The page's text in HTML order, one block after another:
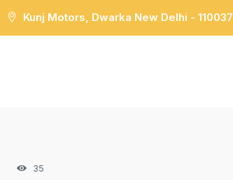
Kunj Motors, Dwarka New Delhi - 110037
35